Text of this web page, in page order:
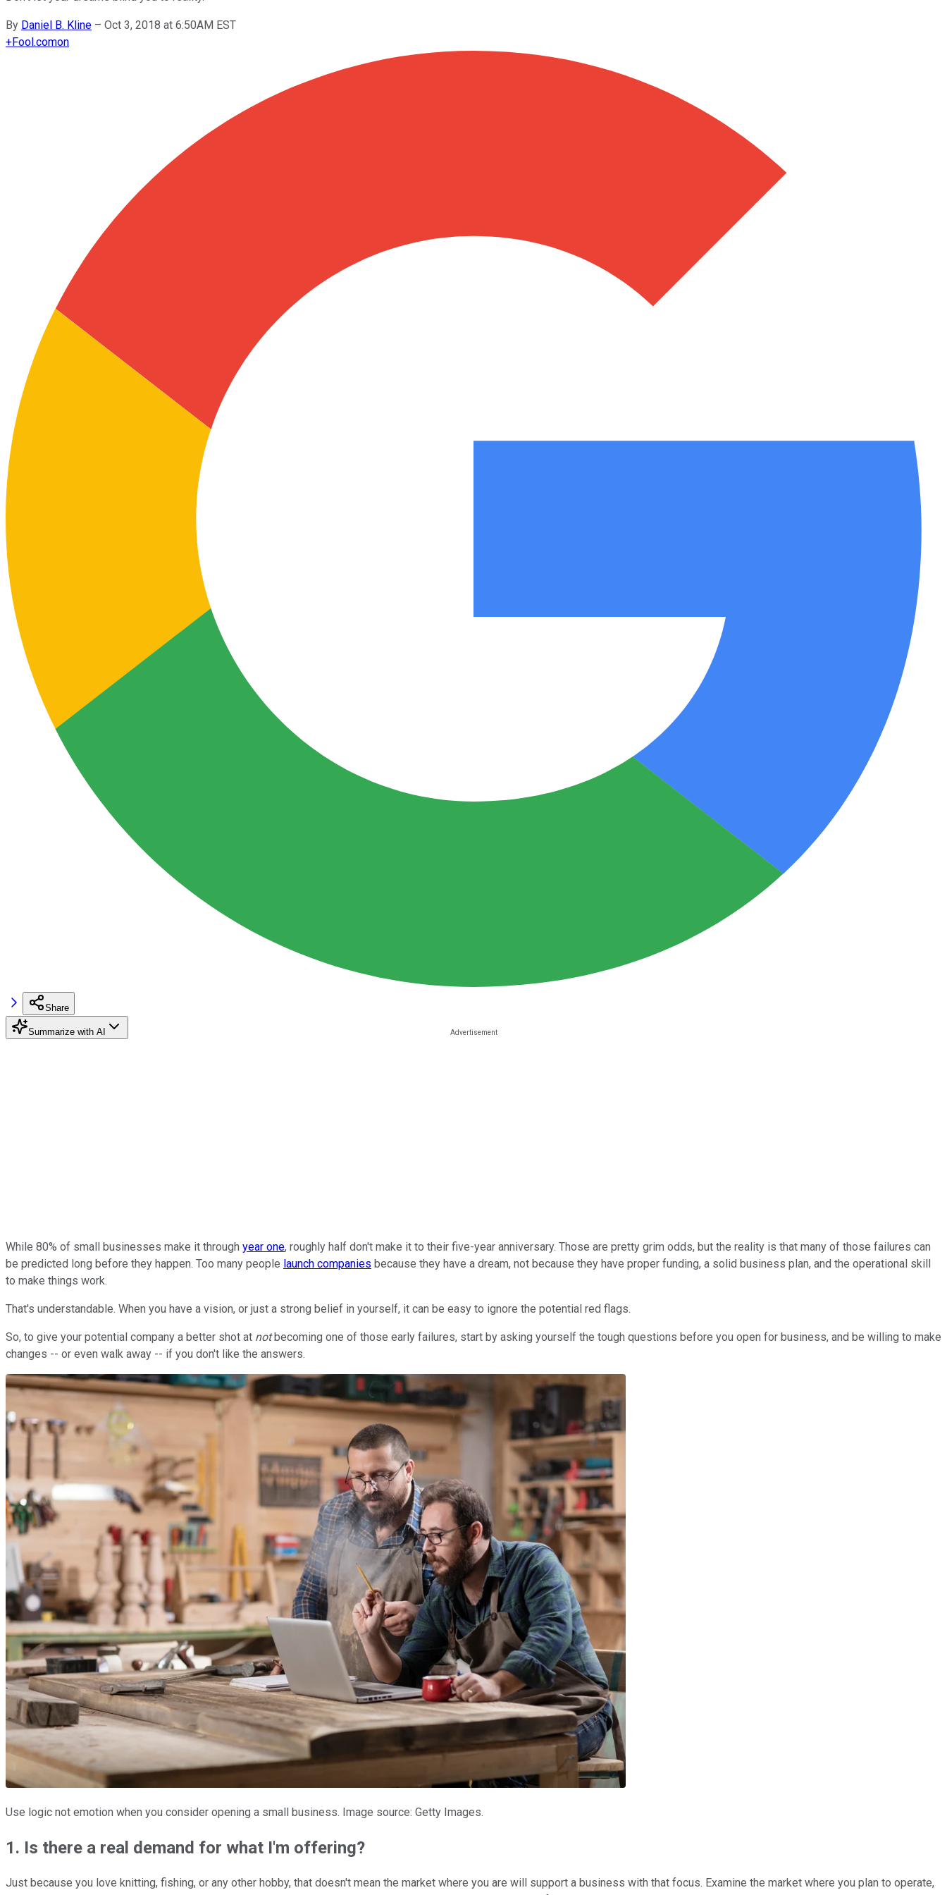
By Daniel B. Kline – Oct 3, 2018 at 6:50AM EST
+Fool.comon
Share
Summarize with AI
While 80% of small businesses make it through year one, roughly half don't make it to their five-year anniversary. Those are pretty grim odds, but the reality is that many of those failures can
be predicted long before they happen. Too many people launch companies because they have a dream, not because they have proper funding, a solid business plan, and the operational skill
to make things work.
That's understandable. When you have a vision, or just a strong belief in yourself, it can be easy to ignore the potential red flags.
So, to give your potential company a better shot at notbecoming one of those early failures, start by asking yourself the tough questions before you open for business, and be willing to make
changes -- or even walk away -- if you don't like the answers.
Use logic not emotion when you consider opening a small business. Image source: Getty Images.
1. Is there a real demand for what I'm offering?
Just because you love knitting, fishing, or any other hobby, that doesn't mean the market where you are will support a business with that focus. Examine the market where you plan to operate,